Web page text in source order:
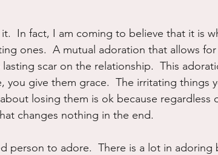
In fact, I am coming to believe that it is
ones.  A mutual adoration that allows
scar on the relationship.  This
you give them grace.  The irritating things
losing them is ok because regardless
changes nothing in the end.
person to adore.  There is a lot in adoring